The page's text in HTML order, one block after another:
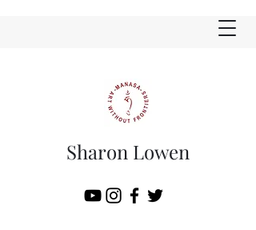
Sharon Lowen